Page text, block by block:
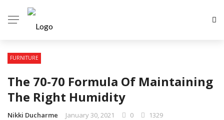
FURNITURE
The 70-70 Formula Of Maintaining
The Right Humidity
Nikki Ducharme January 30, 2021 0 1329